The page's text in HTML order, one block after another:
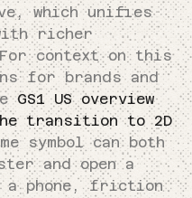
which unifies
richer
For context on this
for brands and
GS1 US overview
transition to 2D
symbol can both
and open a
a phone, friction